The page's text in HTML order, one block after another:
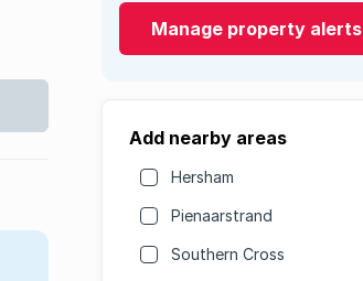
Manage property alerts
Add nearby areas
Hersham
Pienaarstrand
Southern Cross